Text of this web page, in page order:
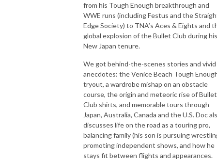
from his Tough Enough breakthrough and
WWE runs (including Festus and the
Edge Society) to TNA’s Aces & Eights and
global explosion of the Bullet Club during his
New Japan tenure.
We got behind-the-scenes stories and vivid
anecdotes: the Venice Beach Tough
tryout, a wardrobe mishap on an obstacle
course, the origin and meteoric rise of Bullet
Club shirts, and memorable tours through
Japan, Australia, Canada and the U.S. Doc
discusses life on the road as a touring pro,
balancing family (his son is pursuing
promoting independent shows, and how he
stays fit between flights and appearances.